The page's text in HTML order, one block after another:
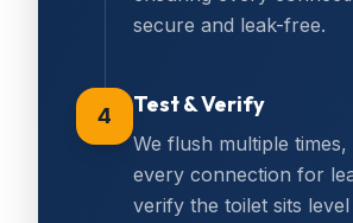
secure and leak-free.
4 Test & Verify
We flush multiple
every connection for
verify the toilet sits level